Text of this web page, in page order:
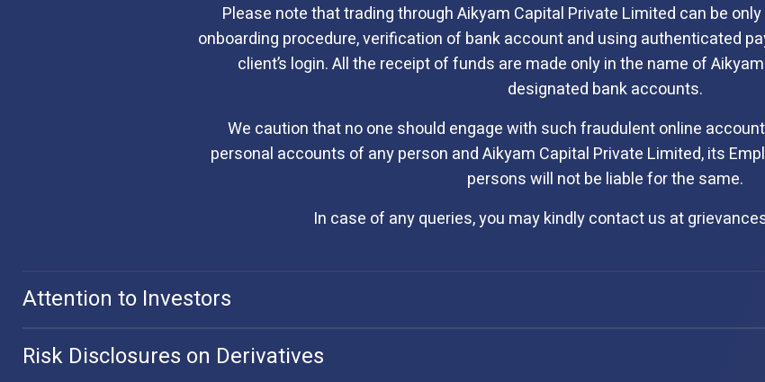
Please note that trading through Aikyam Capital Private Limited can be
onboarding procedure, verification of bank account and using authenticated
client’s login. All the receipt of funds are made only in the name of
designated bank accounts.
We caution that no one should engage with such fraudulent online
personal accounts of any person and Aikyam Capital Private Limited, its
persons will not be liable for the same.
In case of any queries, you may kindly contact us at
Attention to Investors
Risk Disclosures on Derivatives